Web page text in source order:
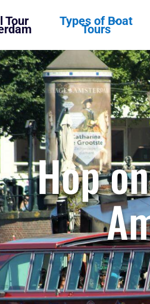
Hop
Tour Types of Boat
Tours